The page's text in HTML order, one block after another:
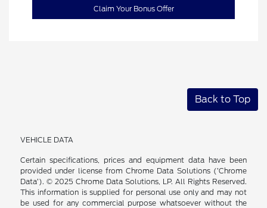
Claim Your Bonus Offer
Back to Top
VEHICLE DATA
Certain specifications, prices and equipment data have been
provided under license from Chrome Data Solutions (’Chrome
Data’). © 2025 Chrome Data Solutions, LP. All Rights Reserved.
This information is supplied for personal use only and may not
be used for any commercial purpose whatsoever without the